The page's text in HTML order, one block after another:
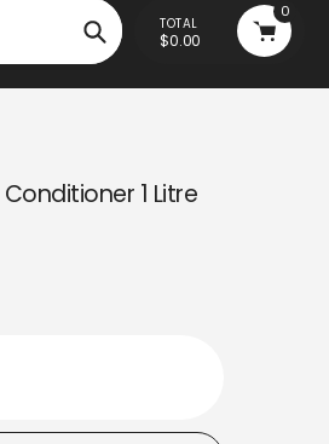
Search
TOTAL
$0.00
0
1 Litre